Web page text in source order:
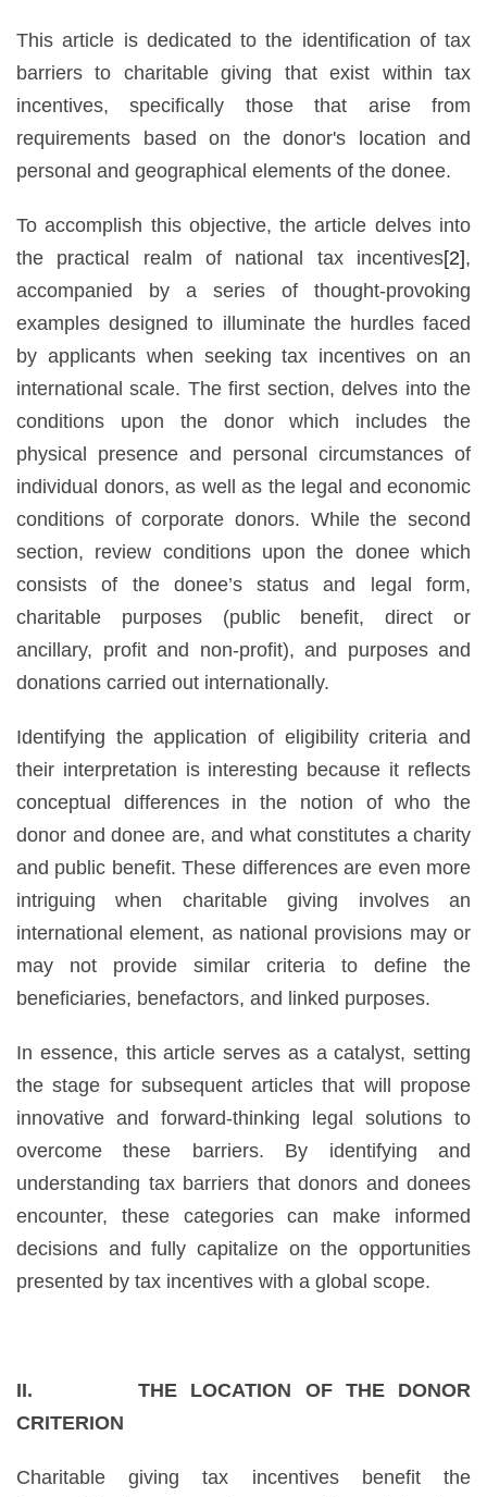
This article is dedicated to the identification of tax
barriers to charitable giving that exist within tax
incentives, specifically those that arise from
requirements based on the donor's location and
personal and geographical elements of the donee.
To accomplish this objective, the article delves into
the practical realm of national tax incentives[2],
accompanied by a series of thought-provoking
examples designed to illuminate the hurdles faced
by applicants when seeking tax incentives on an
international scale. The first section, delves into the
conditions upon the donor which includes the
physical presence and personal circumstances of
individual donors, as well as the legal and economic
conditions of corporate donors. While the second
section, review conditions upon the donee which
consists of the donee’s status and legal form,
charitable purposes (public benefit, direct or
ancillary, profit and non-profit), and purposes and
donations carried out internationally.
Identifying the application of eligibility criteria and
their interpretation is interesting because it reflects
conceptual differences in the notion of who the
donor and donee are, and what constitutes a charity
and public benefit. These differences are even more
intriguing when charitable giving involves an
international element, as national provisions may or
may not provide similar criteria to define the
beneficiaries, benefactors, and linked purposes.
In essence, this article serves as a catalyst, setting
the stage for subsequent articles that will propose
innovative and forward-thinking legal solutions to
overcome these barriers. By identifying and
understanding tax barriers that donors and donees
encounter, these categories can make informed
decisions and fully capitalize on the opportunities
presented by tax incentives with a global scope.
II. THE LOCATION OF THE DONOR
CRITERION
Charitable giving tax incentives benefit the